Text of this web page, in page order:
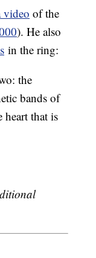
video of the
). He also
in the ring:
the
bands of
heart that is